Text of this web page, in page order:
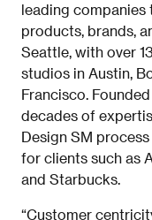
leading
products, brands,
Seattle, with over
studios in Austin,
Francisco.
decades of
Design SM
for clients such as
and Starbucks.
“Customer